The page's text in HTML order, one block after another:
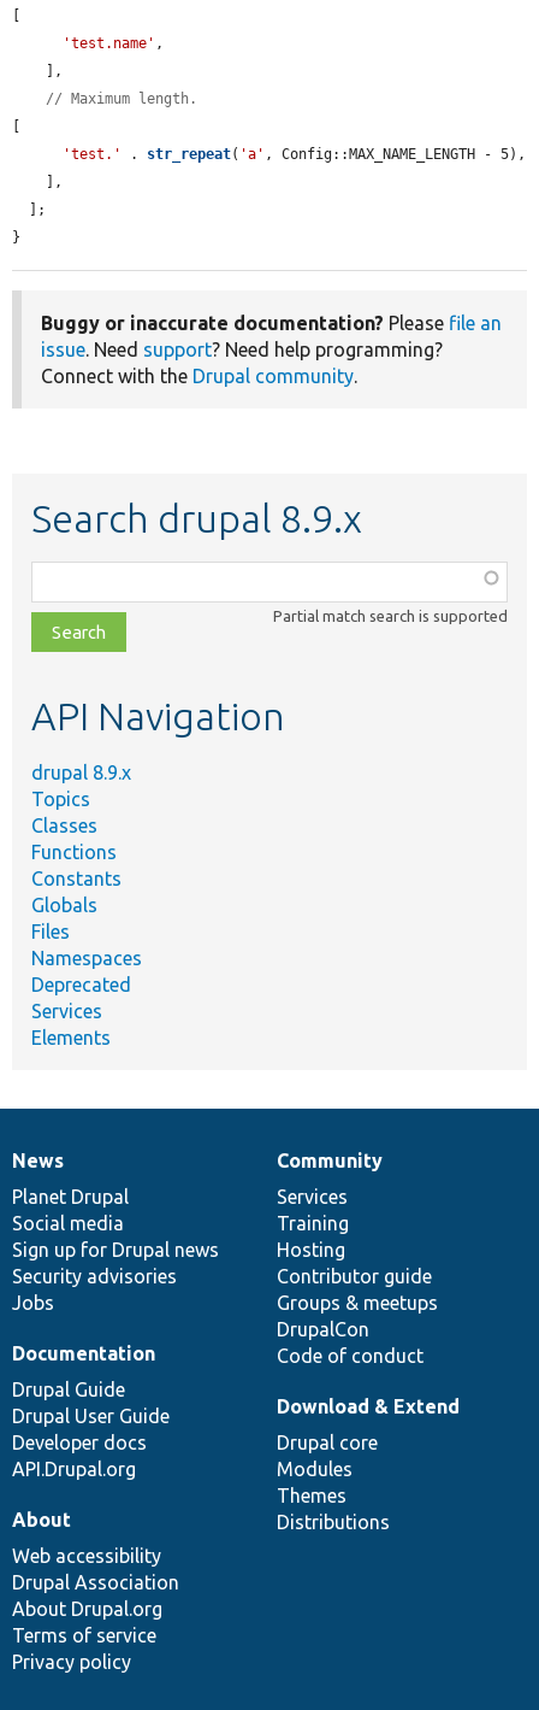
[
'test.name' ,
// Maximum length.
[
'test.'
. str_repeat( 'a' , Config::MAX_NAME_LENGTH - 5),
}
Buggy or inaccurate documentation? Please file an
issue. Need support? Need help programming?
Connect with the Drupal community.
Search drupal 8.9.x
class,
file,
topic,
Partial match search is supported
API Navigation
drupal 8.9.x
Topics
Classes
Functions
Constants
Globals
Files
Namespaces
Deprecated
Services
Elements
News
items
News
Planet Drupal
Social media
Sign up for Drupal news
Security advisories
Jobs
Our
community
Community
Services
Training
Hosting
Contributor guide
Groups & meetups
DrupalCon
Code of conduct
Documentation
Documentation
Drupal Guide
Drupal User Guide
Developer docs
API.Drupal.org
Drupal
code
base
Download & Extend
Drupal core
Modules
Themes
Distributions
Governance
of
community
About
Web accessibility
Drupal Association
About Drupal.org
Terms of service
Privacy policy